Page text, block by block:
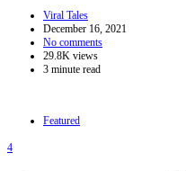
Viral Tales
December 16, 2021
No comments
29.8K views
3 minute read
Featured
4